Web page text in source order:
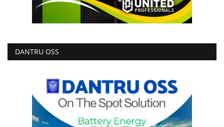
DANTRU OSS